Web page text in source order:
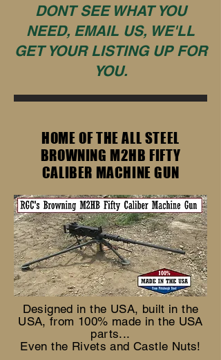
DONT SEE WHAT YOU
NEED, EMAIL US, WE'LL
GET YOUR LISTING UP FOR
YOU.
HOME OF THE ALL STEEL
BROWNING M2HB FIFTY
CALIBER MACHINE GUN
Designed in the USA, built in the
USA, from 100% made in the USA
parts...
Even the Rivets and Castle Nuts!